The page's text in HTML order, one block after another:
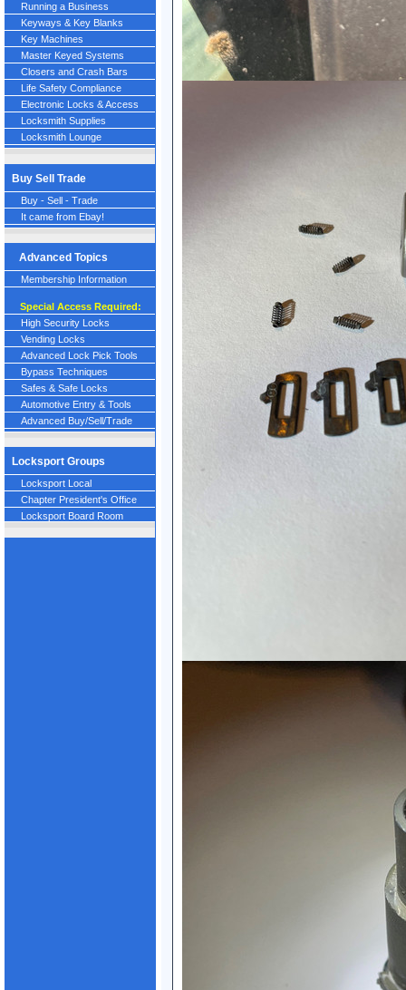
Running a Business
Keyways & Key Blanks
Key Machines
Master Keyed Systems
Closers and Crash Bars
Life Safety Compliance
Electronic Locks & Access
Locksmith Supplies
Locksmith Lounge
Buy Sell Trade
Buy - Sell - Trade
It came from Ebay!
Advanced Topics
Membership Information
Special Access Required:
High Security Locks
Vending Locks
Advanced Lock Pick Tools
Bypass Techniques
Safes & Safe Locks
Automotive Entry & Tools
Advanced Buy/Sell/Trade
Locksport Groups
Locksport Local
Chapter President's Office
Locksport Board Room